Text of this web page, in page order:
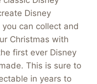
Disney
can collect and
Christmas with
first ever Disney
This is sure to
in years to